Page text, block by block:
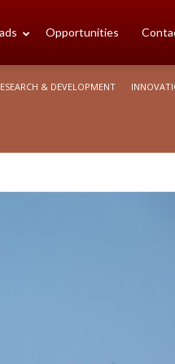
Opportunities
& DEVELOPMENT